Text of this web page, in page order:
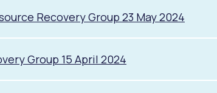
Recovery Group 23 May 2024
Group 15 April 2024